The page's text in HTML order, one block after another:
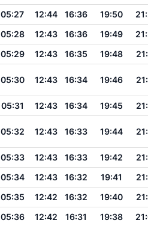
05:27 12:44 16:36 19:50
05:28 12:43 16:36 19:49
05:29 12:43 16:35 19:48
21:21
05:30 12:43 16:34 19:46 21:19
05:31 12:43 16:34 19:45
21:18
05:32 12:43 16:33 19:44 21:16
05:33 12:43 16:33 19:42
21:14
05:34 12:43 16:32 19:41
21:12
05:35 12:42 16:32 19:40
21:10
05:36 12:42 16:31 19:38